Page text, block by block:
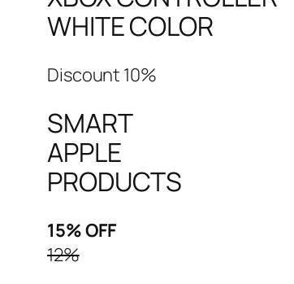
WHITE COLOR
Discount 10%
SMART
APPLE
PRODUCTS
15% OFF
12%